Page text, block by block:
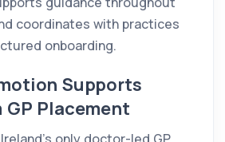
coordinates with practices
onboarding.
Supports
GP Placement